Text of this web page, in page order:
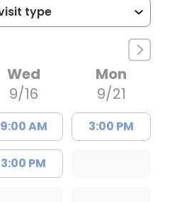
Wed
9/16
9:00 AM
3:00 PM
Mon
9/21
3:00 PM